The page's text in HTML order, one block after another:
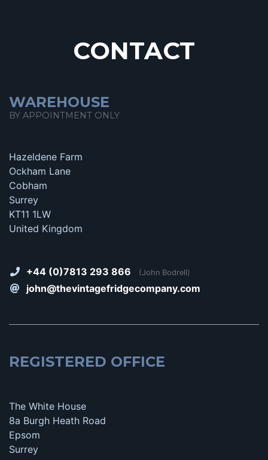
CONTACT
WAREHOUSE
BY APPOINTMENT ONLY
Hazeldene Farm
Ockham Lane
Cobham
Surrey
KT11 1LW
United Kingdom
+44 (0)7813 293 866 (John Bodrell)
john@thevintagefridgecompany.com
REGISTERED OFFICE
The White House
8a Burgh Heath Road
Epsom
Surrey